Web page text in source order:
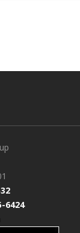
6424